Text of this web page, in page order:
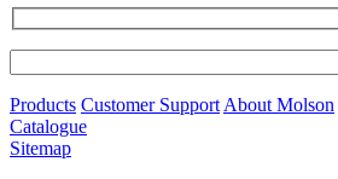
Products Customer SupportAbout Molson
Catalogue
Sitemap